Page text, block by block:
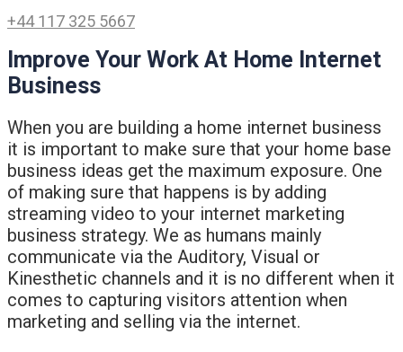
+44 117 325 5667
Improve Your Work At Home Internet
Business
When you are building a home internet business
it is important to make sure that your home base
business ideas get the maximum exposure. One
of making sure that happens is by adding
streaming video to your internet marketing
business strategy. We as humans mainly
communicate via the Auditory, Visual or
Kinesthetic channels and it is no different when it
comes to capturing visitors attention when
marketing and selling via the internet.